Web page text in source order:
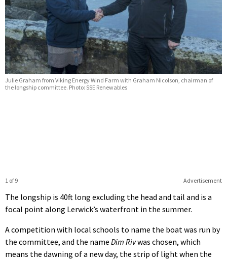
Julie Graham from Viking Energy Wind Farm with Graham Nicolson, chairman of
the longship committee. Photo: SSE Renewables
Advertisement
1 of 9
The longship is 40ft long excluding the head and tail and is a
focal point along Lerwick’s waterfront in the summer.
A competition with local schools to name the boat was run by
the committee, and the name Dim Rivwas chosen, which
means the dawning of a new day, the strip of light when the